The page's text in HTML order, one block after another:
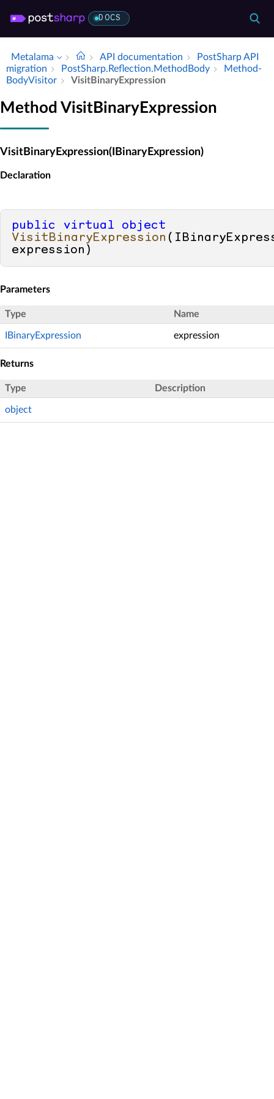
DOCS
Metalama API documentation
Post­Sharp API
migration
Post­Sharp.​Reflection.​Method­Body
Method­
Body­Visitor
Visit­Binary­Expression
Method VisitBinaryExpression
VisitBinaryExpression(IBinaryExpression)
Declaration
public virtual
object
VisitBinaryExpression (
expression )
Parameters
Type Name
IBinaryExpression expression
Returns
Type Description
object